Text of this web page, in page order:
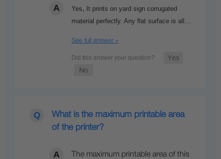
Yes, It prints on yard sign corrugated
material perfectly. Any flat surface is all…
See full answer »
What is the maximum printable area
of the printer?
The maximum printable area of this